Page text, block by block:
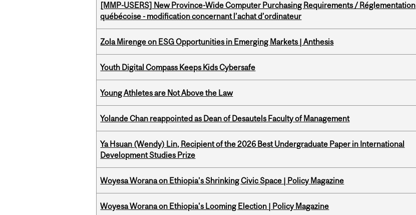
[MMP-USERS] New Province-Wide Computer Purchasing Requirements / Réglementation
québécoise - modification concernant l’achat d’ordinateur
Zola Mirenge on ESG Opportunities in Emerging Markets | Anthesis
Youth Digital Compass Keeps Kids Cybersafe
Young Athletes are Not Above the Law
Yolande Chan reappointed as Dean of Desautels Faculty of Management
Ya Hsuan (Wendy) Lin, Recipient of the 2026 Best Undergraduate Paper in International
Development Studies Prize
Woyesa Worana on Ethiopia’s Shrinking Civic Space | Policy Magazine
Woyesa Worana on Ethiopia's Looming Election | Policy Magazine